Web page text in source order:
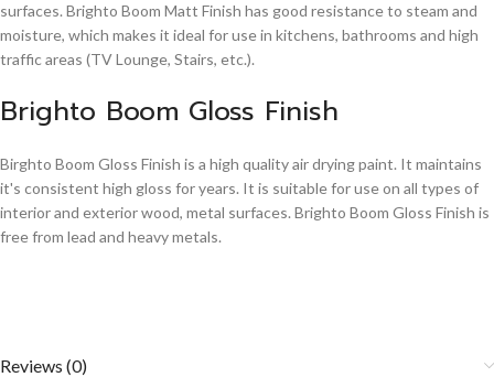
surfaces. Brighto Boom Matt Finish has good resistance to steam and
moisture, which makes it ideal for use in kitchens, bathrooms and high
traffic areas (TV Lounge, Stairs, etc.).
Brighto Boom Gloss Finish
Birghto Boom Gloss Finish is a high quality air drying paint. It maintains
it's consistent high gloss for years. It is suitable for use on all types of
interior and exterior wood, metal surfaces. Brighto Boom Gloss Finish is
free from lead and heavy metals.
Reviews (0)